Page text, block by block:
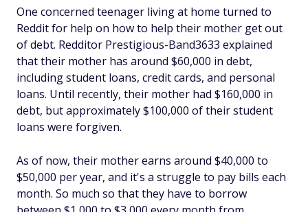
One concerned teenager living at home turned to
Reddit for help on how to help their mother get out
of debt. Redditor Prestigious-Band3633 explained
that their mother has around $60,000 in debt,
including student loans, credit cards, and personal
loans. Until recently, their mother had $160,000 in
debt, but approximately $100,000 of their student
loans were forgiven.
As of now, their mother earns around $40,000 to
$50,000 per year, and it's a struggle to pay bills each
month. So much so that they have to borrow